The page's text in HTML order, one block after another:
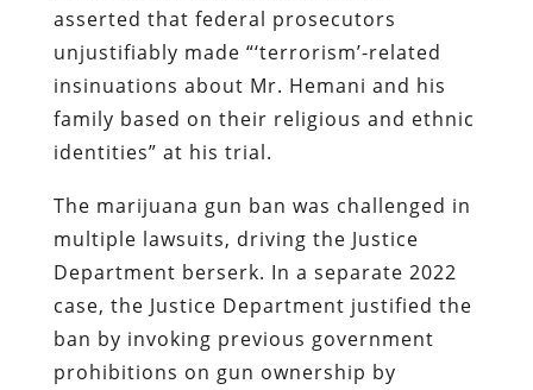
asserted that federal prosecutors
unjustifiably made “‘terrorism’-related
insinuations about Mr. Hemani and his
family based on their religious and ethnic
identities” at his trial.
The marijuana gun ban was challenged in
multiple lawsuits, driving the Justice
Department berserk. In a separate 2022
case, the Justice Department justified the
ban by invoking previous government
prohibitions on gun ownership by